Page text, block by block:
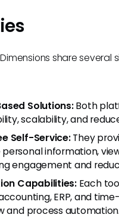
share several
Solutions:Both
scalability, and
Self-Service:They
information,
engagement and
Capabilities:Each
ERP, and
and process automation.